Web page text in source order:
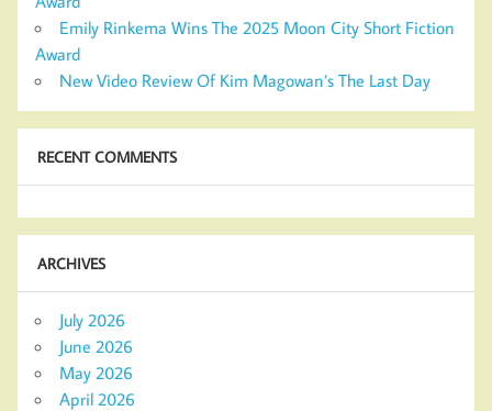
Emily Rinkema Wins The 2025 Moon City Short Fiction
Award
New Video Review Of Kim Magowan’s The Last Day
RECENT COMMENTS
ARCHIVES
July 2026
June 2026
May 2026
April 2026